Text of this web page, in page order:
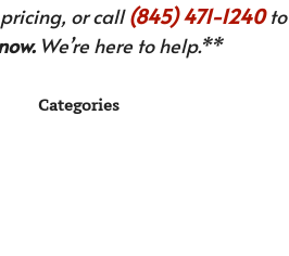
or call(845) 471-1240to
We’re here to help.**
Categories